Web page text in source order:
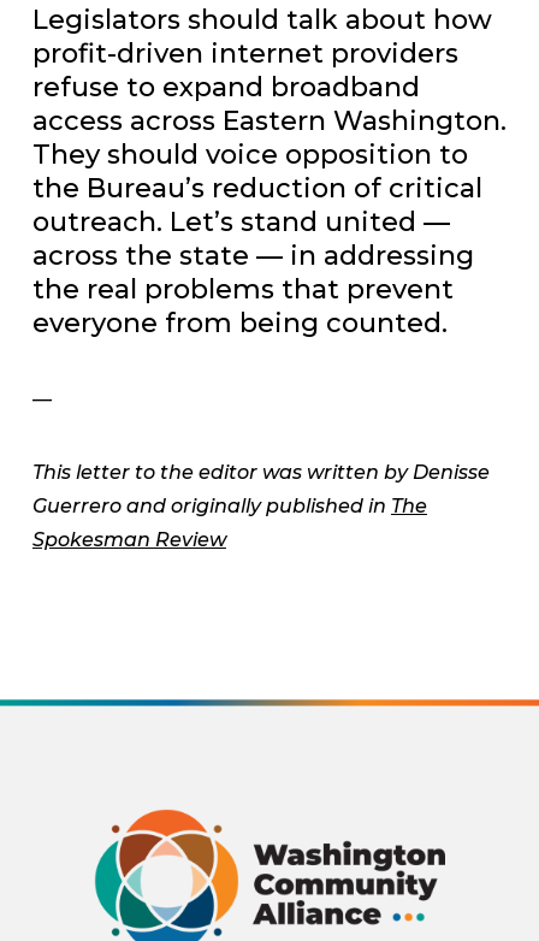
Legislators should talk about how
profit-driven internet providers
refuse to expand broadband
access across Eastern Washington.
They should voice opposition to
the Bureau’s reduction of critical
outreach. Let’s stand united —
across the state — in addressing
the real problems that prevent
everyone from being counted.
—
This letter to the editor was written by Denisse
Guerrero and originally published in The
Spokesman Review